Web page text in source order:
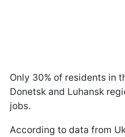
Only 30% of residents in
Donetsk and Luhansk
jobs.
According to data from